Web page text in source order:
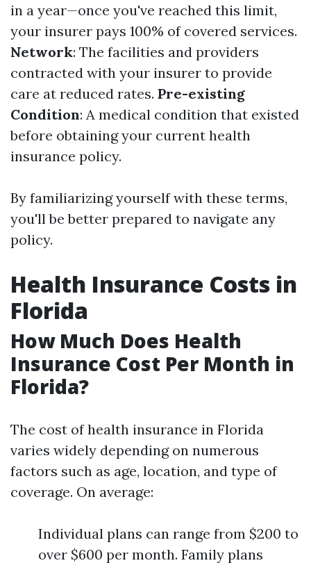
in a year—once you've reached this limit,
your insurer pays 100% of covered services.
Network: The facilities and providers
contracted with your insurer to provide
care at reduced rates. Pre-existing
Condition: A medical condition that existed
before obtaining your current health
insurance policy.
By familiarizing yourself with these terms,
you'll be better prepared to navigate any
policy.
Health Insurance Costs in
Florida
How Much Does Health
Insurance Cost Per Month in
Florida?
The cost of health insurance in Florida
varies widely depending on numerous
factors such as age, location, and type of
coverage. On average:
Individual plans can range from $200 to
over $600 per month. Family plans